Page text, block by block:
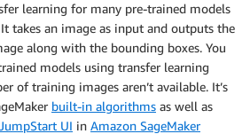
learning for many pre-trained models
takes an image as input and outputs the
along with the bounding boxes. You
models using transfer learning
of training images aren’t available. It’s
built-in algorithms as well as
UI in Amazon SageMaker